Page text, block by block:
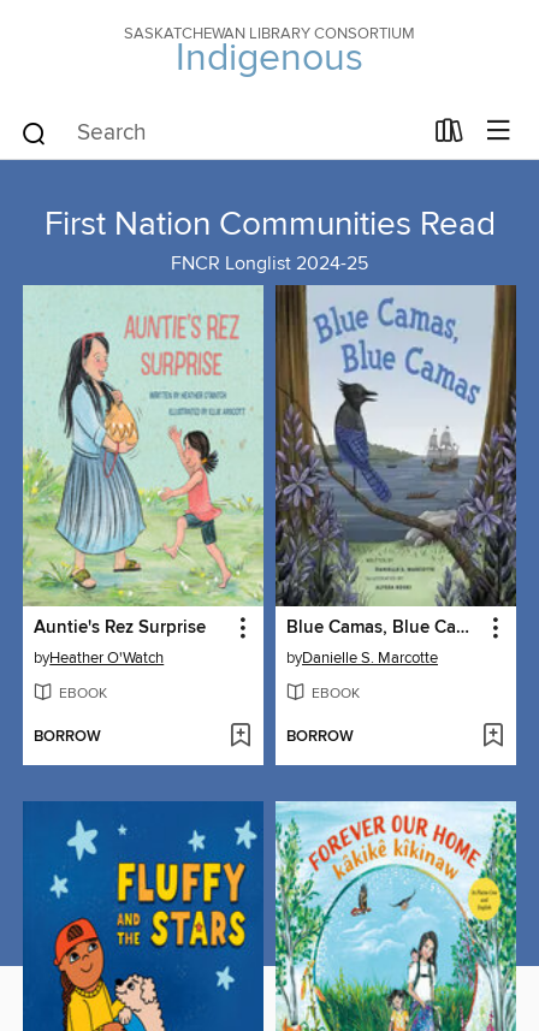
SASKATCHEWAN LIBRARY CONSORTIUM
Indigenous
First Nation Communities Read
FNCR Longlist 2024-25
Auntie's Rez Surprise
byHeather O'Watch
EBOOK
BORROW
Blue Camas, Blue Camas
byDanielle S. Marcotte
EBOOK
BORROW